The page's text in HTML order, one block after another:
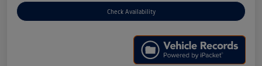
Check Availability